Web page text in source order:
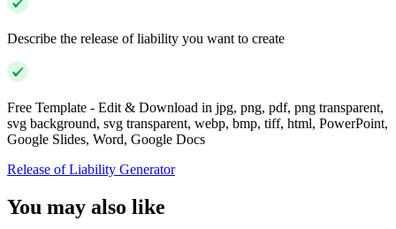
Describe the release of liability you want to create
Free Template - Edit & Download in jpg, png, pdf, png transparent,
svg background, svg transparent, webp, bmp, tiff, html, PowerPoint,
Google Slides, Word, Google Docs
Release of Liability Generator
You may also like